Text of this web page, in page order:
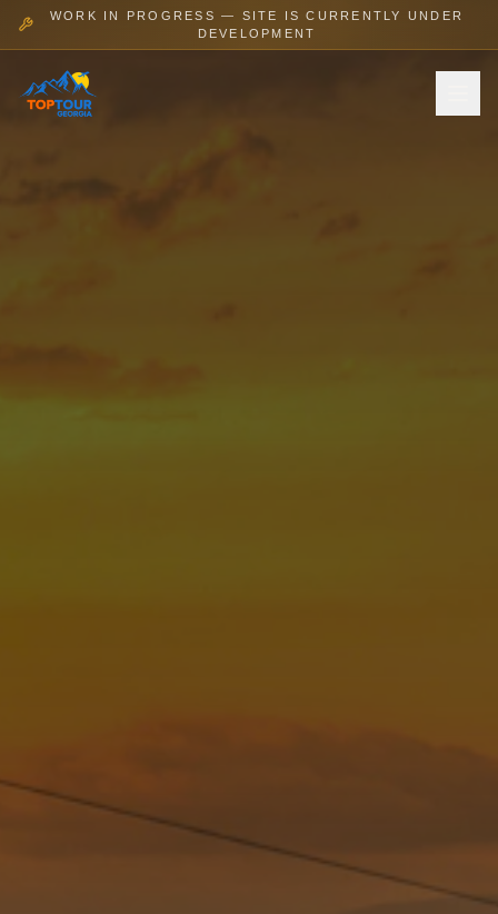
WORK IN PROGRESS — SITE IS CURRENTLY UNDER
DEVELOPMENT